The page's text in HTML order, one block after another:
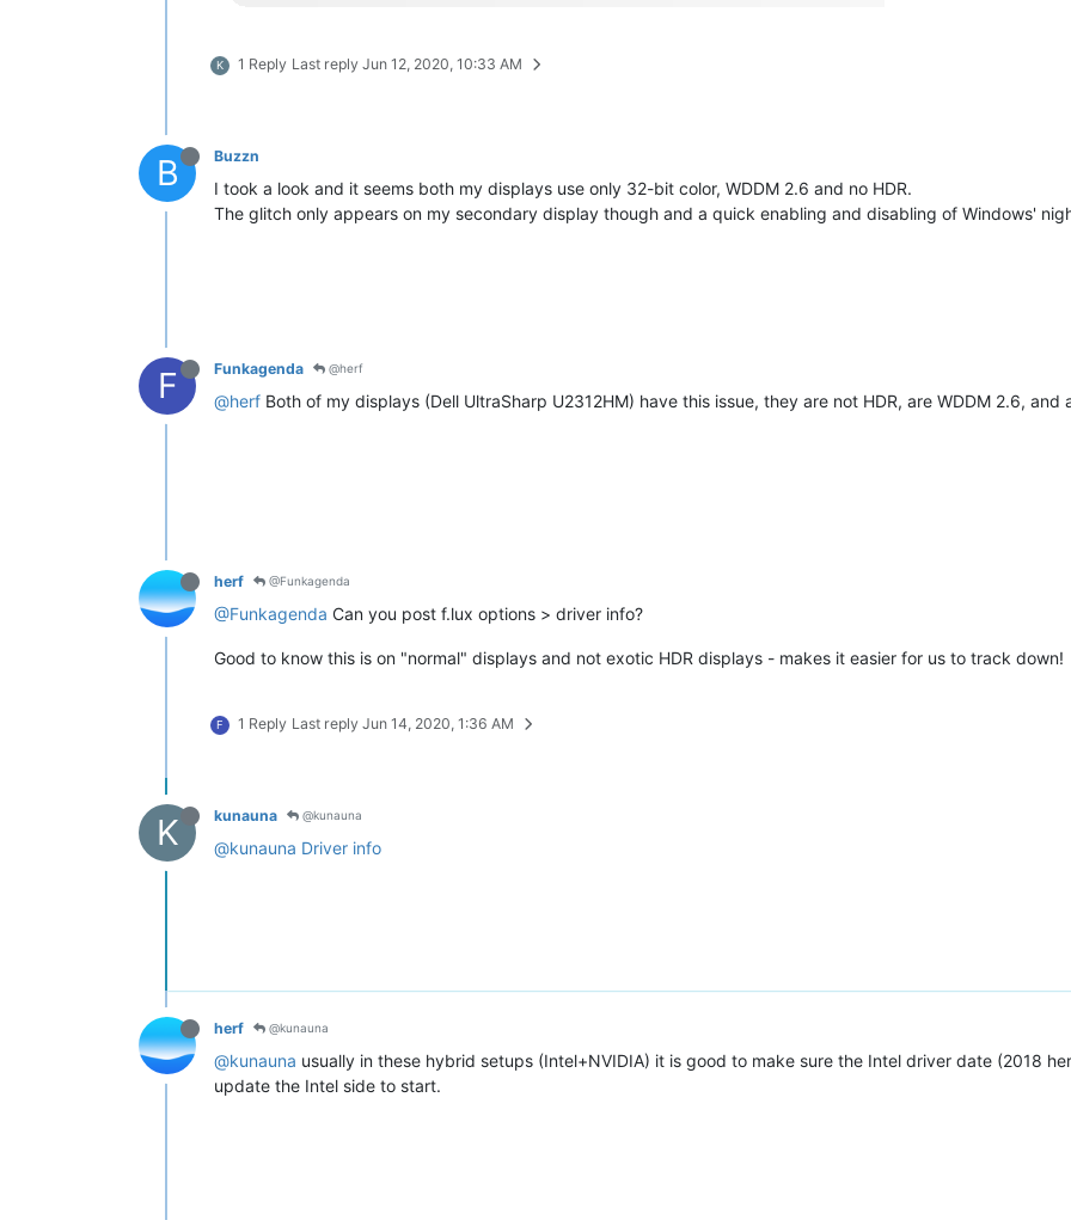
K 1 Reply Last reply Jun 12, 2020, 10:33 AM
B Buzzn
I took a look and it seems both my displays use only 32-bit color, WDDM 2.6 and no HDR.
The glitch only appears on my secondary display though and a quick enabling and disabling of Windows'
F Funkagenda @herf
@herf Both of my displays (Dell UltraSharp U2312HM) have this issue, they are not HDR, are WDDM 2.6,
herf @Funkagenda
@Funkagenda Can you post f.lux options > driver info?
Good to know this is on "normal" displays and not exotic HDR displays - makes it easier for us to track down!
F 1 Reply Last reply Jun 14, 2020, 1:36 AM
K kunauna @kunauna
@kunauna Driver info
herf @kunauna
@kunauna usually in these hybrid setups (Intel+NVIDIA) it is good to make sure the Intel driver date (2018
update the Intel side to start.